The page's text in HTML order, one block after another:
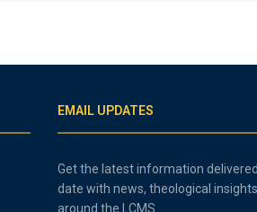
EMAIL UPDATES
Get the latest information
date with news, theological
around the LCMS.